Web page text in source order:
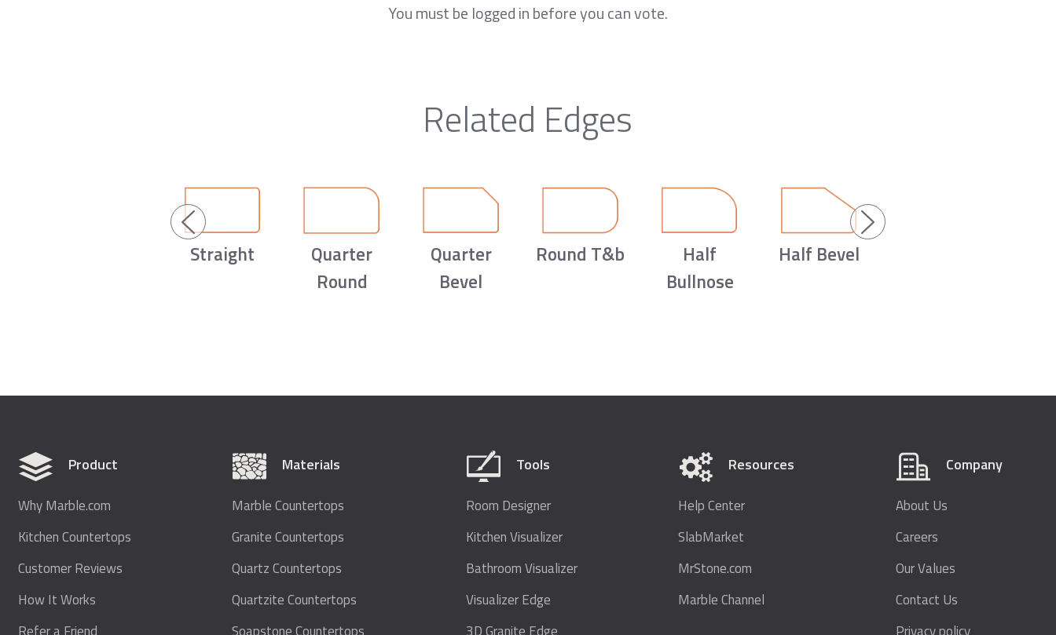
You must be logged in before you can vote.
Related Edges
Straight
Quarter
Round
Quarter
Bevel
Round T&b
Half
Bullnose
Half Bevel
Product
Why Marble.com
Kitchen Countertops
Customer Reviews
How It Works
Refer a Friend
Materials
Marble Countertops
Granite Countertops
Quartz Countertops
Quartzite Countertops
Soapstone Countertops
Tools
Room Designer
Kitchen Visualizer
Bathroom Visualizer
Visualizer Edge
3D Granite Edge
Resources
Help Center
SlabMarket
MrStone.com
Marble Channel
Company
About Us
Careers
Our Values
Contact Us
Privacy policy